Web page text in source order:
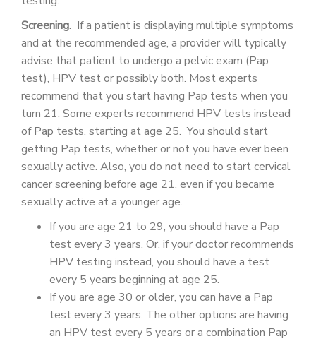
Screening. If a patient is displaying multiple symptoms
and at the recommended age, a provider will typically
advise that patient to undergo a pelvic exam (Pap
test), HPV test or possibly both. Most experts
recommend that you start having Pap tests when you
turn 21. Some experts recommend HPV tests instead
of Pap tests, starting at age 25. You should start
getting Pap tests, whether or not you have ever been
sexually active. Also, you do not need to start cervical
cancer screening before age 21, even if you became
sexually active at a younger age.
If you are age 21 to 29, you should have a Pap
test every 3 years. Or, if your doctor recommends
HPV testing instead, you should have a test
every 5 years beginning at age 25.
If you are age 30 or older, you can have a Pap
test every 3 years. The other options are having
an HPV test every 5 years or a combination Pap